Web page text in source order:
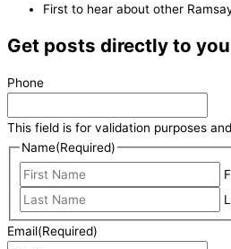
First to hear about other
Get posts directly to
Phone
This field is for validation purposes
Name(Required)
Email(Required)